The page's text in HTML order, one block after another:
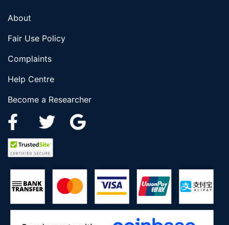
About
Fair Use Policy
Complaints
Help Centre
Become a Researcher